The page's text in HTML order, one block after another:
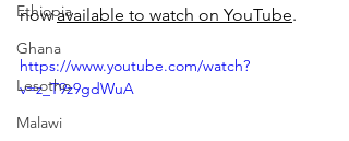
Ethiopia
Ghana
Lesotho
Malawi
now available to watch on YouTube.
https://www.youtube.com/watch?
v=z_T9z9gdWuA